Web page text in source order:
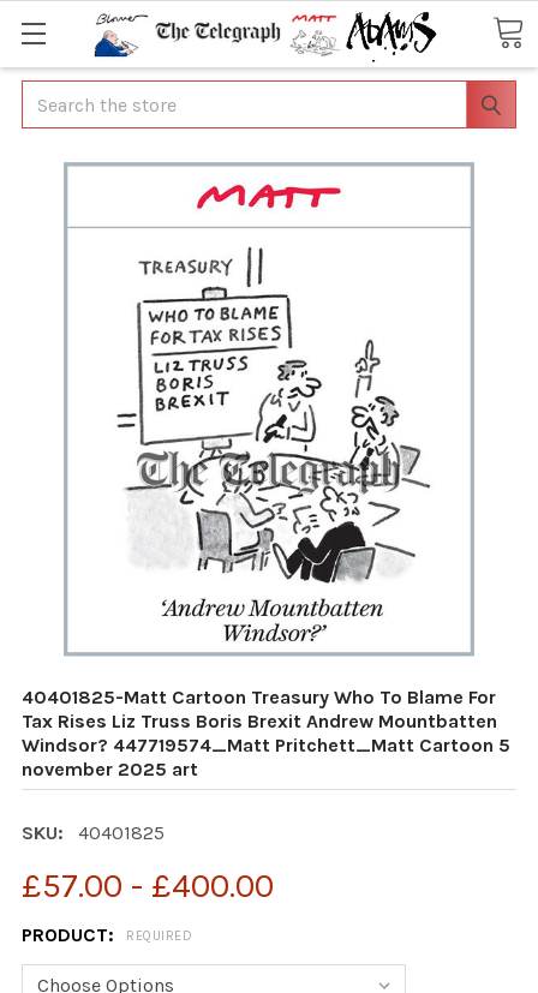
Search
40401825-Matt Cartoon Treasury Who To Blame For
Tax Rises Liz Truss Boris Brexit Andrew Mountbatten
Windsor? 447719574_Matt Pritchett_Matt Cartoon 5
november 2025 art
SKU: 40401825
£57.00 - £400.00
PRODUCT: REQUIRED